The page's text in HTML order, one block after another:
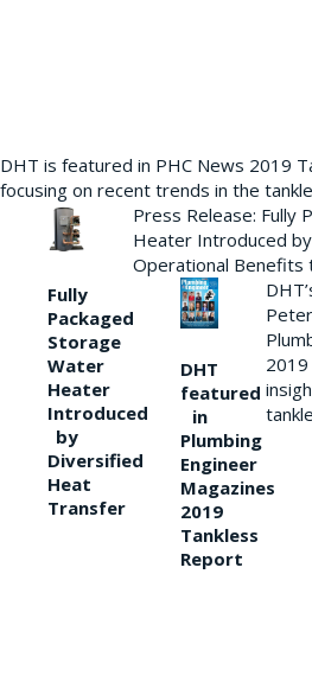
DHT is featured in PHC News 2019
focusing on recent trends in the
Fully
Packaged
Storage
Water
Heater
Introduced
by
Diversified
Heat
Transfer
Press Release: Fully
Heater Introduced
Operational Benefits
DHT
featured
in
Plumbing
Engineer
Magazines
2019
Tankless
Report